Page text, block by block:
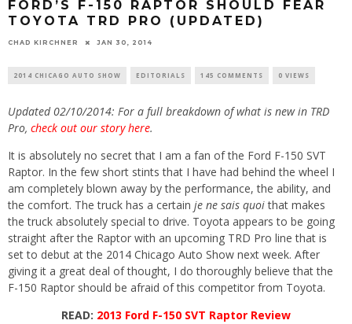
FORD’S F-150 RAPTOR SHOULD FEAR
TOYOTA TRD PRO (UPDATED)
CHAD KIRCHNER JAN 30, 2014
2014 CHICAGO AUTO SHOW EDITORIALS 145 COMMENTS 0 VIEWS
Updated 02/10/2014: For a full breakdown of what is new in TRD
Pro, check out our story here.
It is absolutely no secret that I am a fan of the Ford F-150 SVT
Raptor. In the few short stints that I have had behind the wheel I
am completely blown away by the performance, the ability, and
the comfort. The truck has a certain je ne sais quoithat makes
the truck absolutely special to drive. Toyota appears to be going
straight after the Raptor with an upcoming TRD Pro line that is
set to debut at the 2014 Chicago Auto Show next week. After
giving it a great deal of thought, I do thoroughly believe that the
F-150 Raptor should be afraid of this competitor from Toyota.
READ: 2013 Ford F-150 SVT Raptor Review